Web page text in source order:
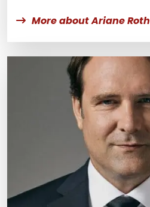
More about Ariane Roth